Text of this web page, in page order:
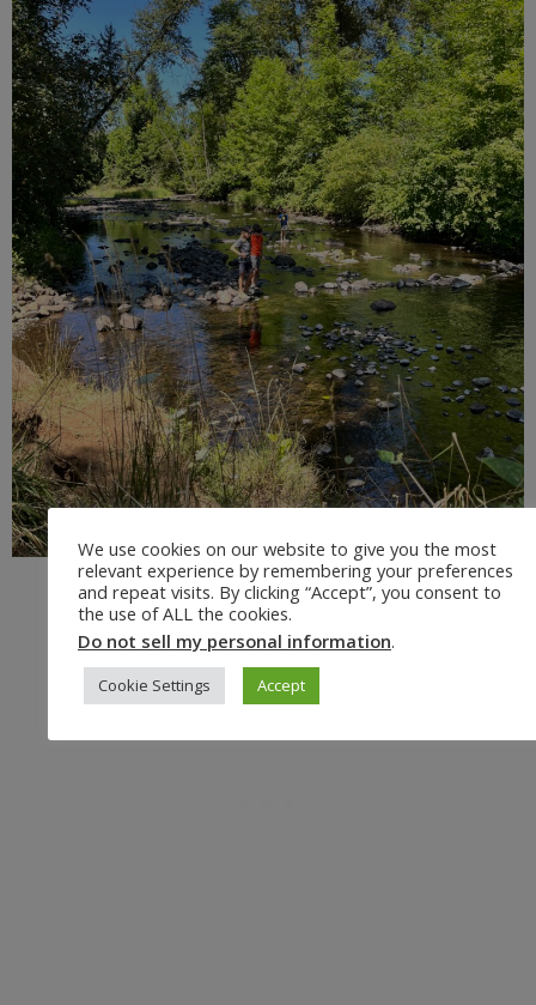
We use cookies on our website to give you the most
relevant experience by remembering your preferences
and repeat visits. By clicking “Accept”, you consent to
the use of ALL the cookies.
Do not sell my personal information.
Cookie Settings Accept